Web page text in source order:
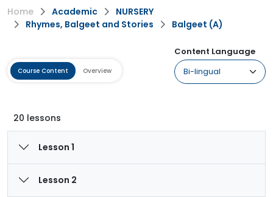
Home Academic
NURSERY
Rhymes, Balgeet and Stories
Balgeet (A)
Course Content Overview
Content Language
20 lessons
Lesson 1
Lesson 2